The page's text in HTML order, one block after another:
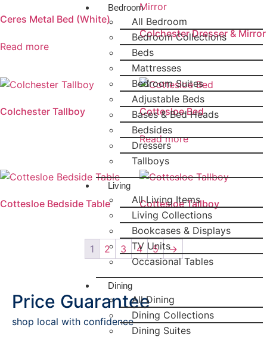
Bedroom
All Bedroom
Bedroom Collections
Beds
Mattresses
Bedroom Suites
Adjustable Beds
Bases & Bed Heads
Bedsides
Dressers
Tallboys
Living
All Living Items
Living Collections
Bookcases & Displays
TV Units
Occasional Tables
Dining
All Dining
Dining Collections
Dining Suites
Ceres Metal Bed (White)
Read more
Colchester Dresser & Mirror
Colchester Tallboy Cottesloe Bed
Read more
Cottesloe Bedside Table Cottesloe Tallboy
1 2 3 4 5 →
Price Guarantee
shop local with confidence